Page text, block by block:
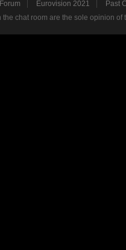
Forum Eurovision 2021
Past
chat room are the sole opinion